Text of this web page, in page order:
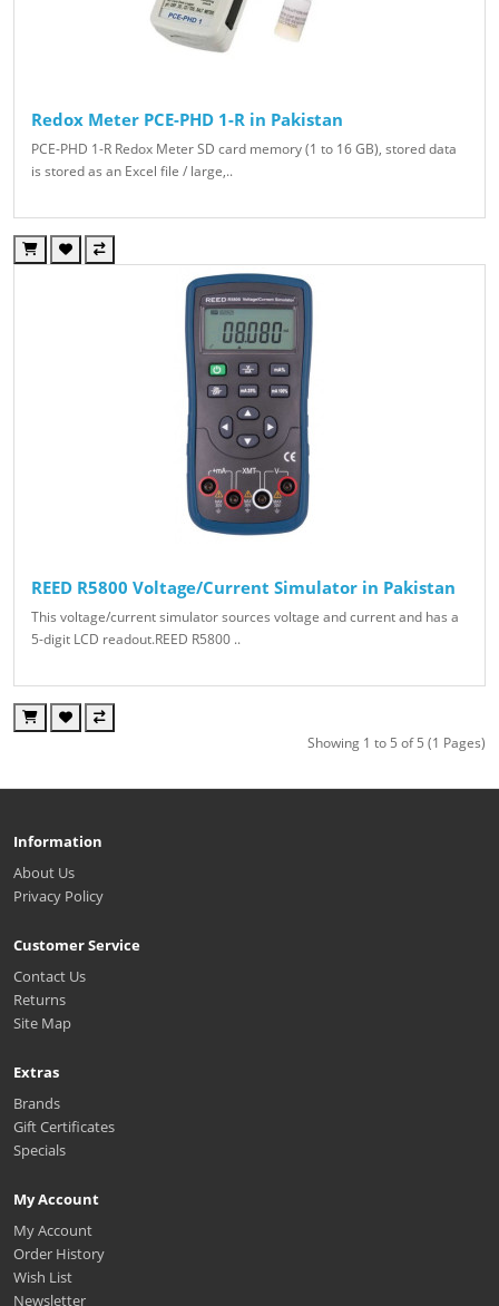
Redox Meter PCE-PHD 1-R in Pakistan
PCE-PHD 1-R Redox Meter SD card memory (1 to 16 GB), stored data
is stored as an Excel file / large,..
REED R5800 Voltage/Current Simulator in Pakistan
This voltage/current simulator sources voltage and current and has a
5-digit LCD readout.REED R5800 ..
Showing 1 to 5 of 5 (1 Pages)
Information
About Us
Privacy Policy
Customer Service
Contact Us
Returns
Site Map
Extras
Brands
Gift Certificates
Specials
My Account
My Account
Order History
Wish List
Newsletter